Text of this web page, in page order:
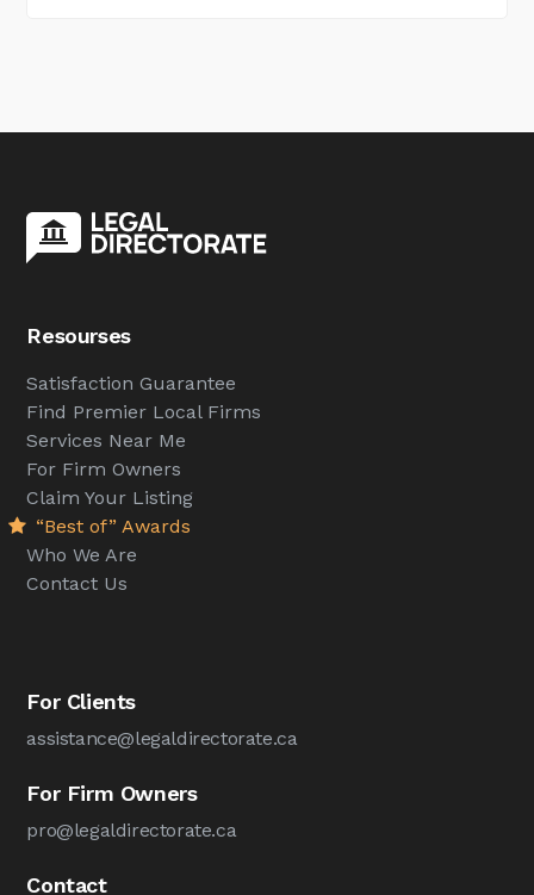
Resourses
Satisfaction Guarantee
Find Premier Local Firms
Services Near Me
For Firm Owners
Claim Your Listing
“Best of” Awards
Who We Are
Contact Us
For Clients
assistance@legaldirectorate.ca
For Firm Owners
pro@legaldirectorate.ca
Contact